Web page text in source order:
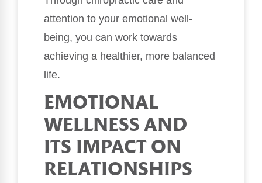
attention to your emotional well-
being, you can work towards
achieving a healthier, more balanced
life.
EMOTIONAL
WELLNESS AND
ITS IMPACT ON
RELATIONSHIPS